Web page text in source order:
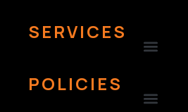
SERVICES
POLICIES